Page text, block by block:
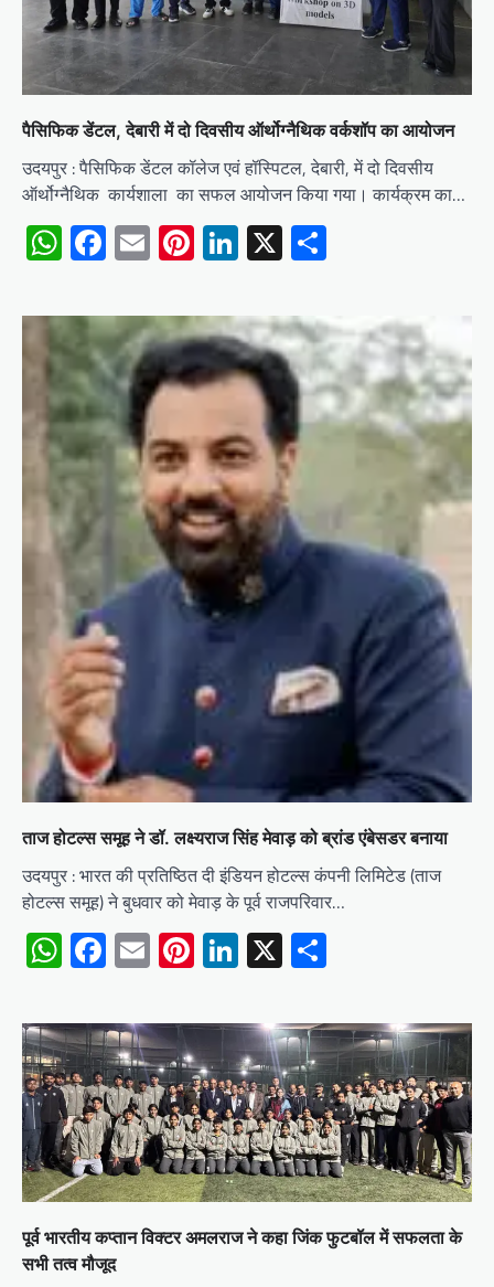
पैसिफिक डेंटल, देबारी में दो दिवसीय ऑर्थोग्नैथिक वर्कशॉप का आयोजन
उदयपुर : पैसिफिक डेंटल कॉलेज एवं हॉस्पिटल, देबारी, में दो दिवसीय
ऑर्थोग्नैथिक कार्यशाला का सफल आयोजन किया गया। कार्यक्रम का…
WhatsApp
Facebook
EmailPinterest
LinkedIn
X
ताज होटल्स समूह ने डॉ. लक्ष्यराज सिंह मेवाड़ को ब्रांड एंबेसडर बनाया
उदयपुर : भारत की प्रतिष्ठित दी इंडियन होटल्स कंपनी लिमिटेड (ताज
होटल्स समूह) ने बुधवार को मेवाड़ के पूर्व राजपरिवार…
WhatsApp
Facebook
EmailPinterest
LinkedIn
X
पूर्व भारतीय कप्तान विक्टर अमलराज ने कहा जिंक फुटबॉल में सफलता के
सभी तत्व मौजूद